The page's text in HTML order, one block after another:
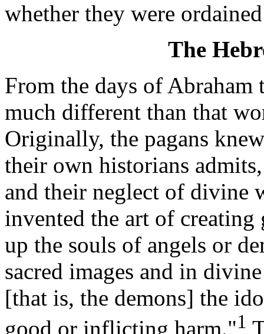
whether they were
The
From the days of Abraham
much different than that
Originally, the pagans
their own historians
and their neglect of divine
invented the art of
up the souls of angels or
sacred images and in
[that is, the demons] the
good or inflicting harm."1